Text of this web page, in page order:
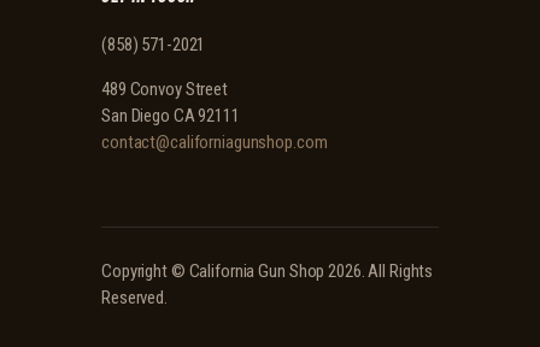
(858) 571-2021
489 Convoy Street
San Diego CA 92111
contact@californiagunshop.com
Copyright © California Gun Shop 2026. All Rights
Reserved.